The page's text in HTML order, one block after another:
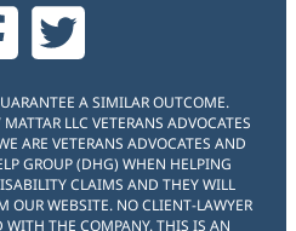
A SIMILAR OUTCOME.
LLC VETERANS ADVOCATES
ARE VETERANS ADVOCATES AND
GROUP (DHG) WHEN HELPING
CLAIMS AND THEY WILL
OUR WEBSITE. NO CLIENT-LAWYER
WITH THE COMPANY. THIS IS AN